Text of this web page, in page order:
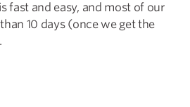
fast and easy, and most of our
10 days (once we get the